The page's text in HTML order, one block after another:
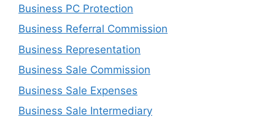
Business PC Protection
Business Referral Commission
Business Representation
Business Sale Commission
Business Sale Expenses
Business Sale Intermediary